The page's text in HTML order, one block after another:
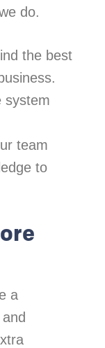
do.
the best
system
team
to
a